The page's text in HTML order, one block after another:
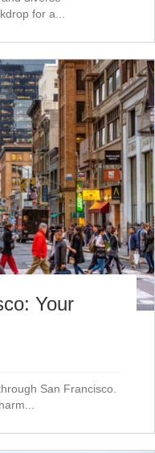
for a...
Your
San Francisco.